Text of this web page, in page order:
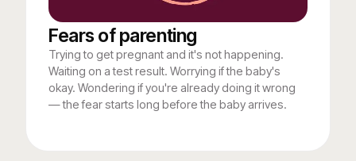
Fears of parenting
Trying to get pregnant and it's not happening.
Waiting on a test result. Worrying if the baby's
okay. Wondering if you're already doing it wrong
— the fear starts long before the baby arrives.